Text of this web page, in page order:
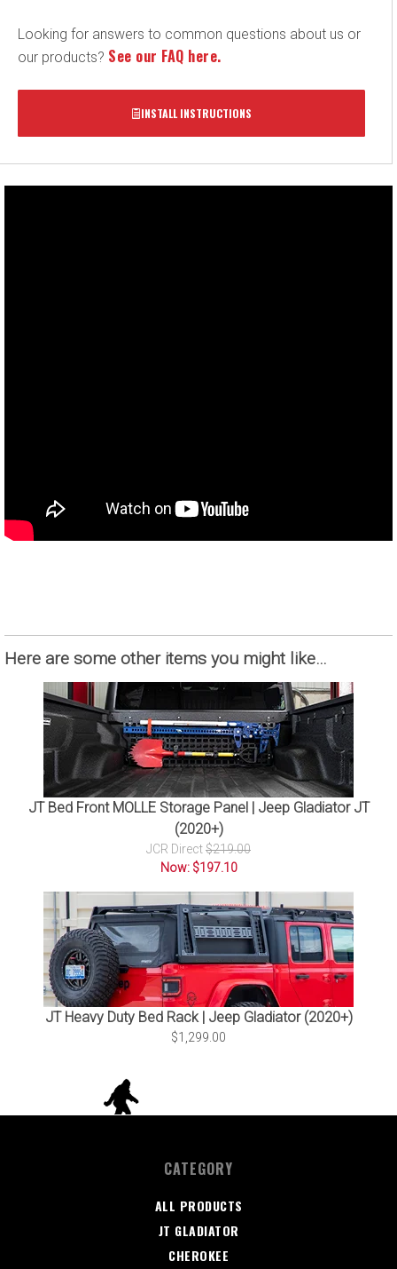
Looking for answers to common questions about us or
our products? See our FAQ here.
INSTALL INSTRUCTIONS
Here are some other items you might like…
JT Bed Front MOLLE Storage Panel | Jeep Gladiator JT
(2020+)
JCR Direct$219.00
Now: $197.10
JT Heavy Duty Bed Rack | Jeep Gladiator (2020+)
$1,299.00
CATEGORY
ALL PRODUCTS
JT GLADIATOR
CHEROKEE